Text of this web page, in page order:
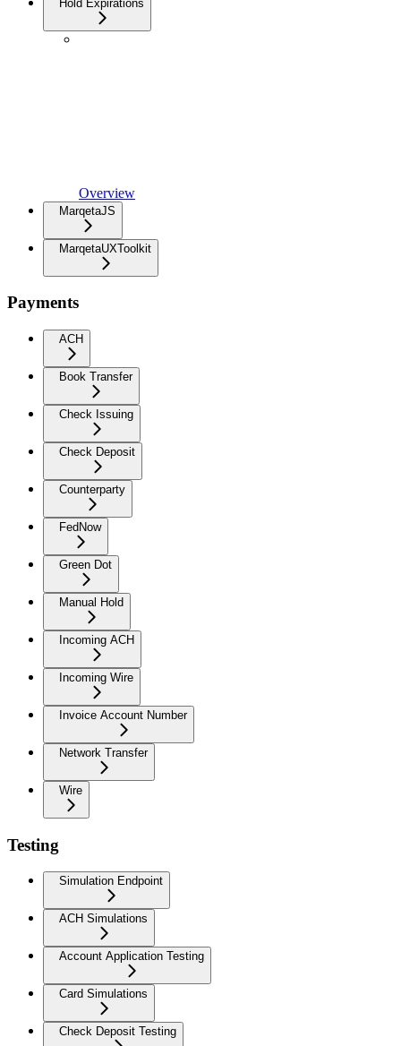
Hold Expirations
Overview
MarqetaJS
MarqetaUXToolkit
Payments
ACH
Book Transfer
Check Issuing
Check Deposit
Counterparty
FedNow
Green Dot
Manual Hold
Incoming ACH
Incoming Wire
Invoice Account Number
Network Transfer
Wire
Testing
Simulation Endpoint
ACH Simulations
Account Application Testing
Card Simulations
Check Deposit Testing